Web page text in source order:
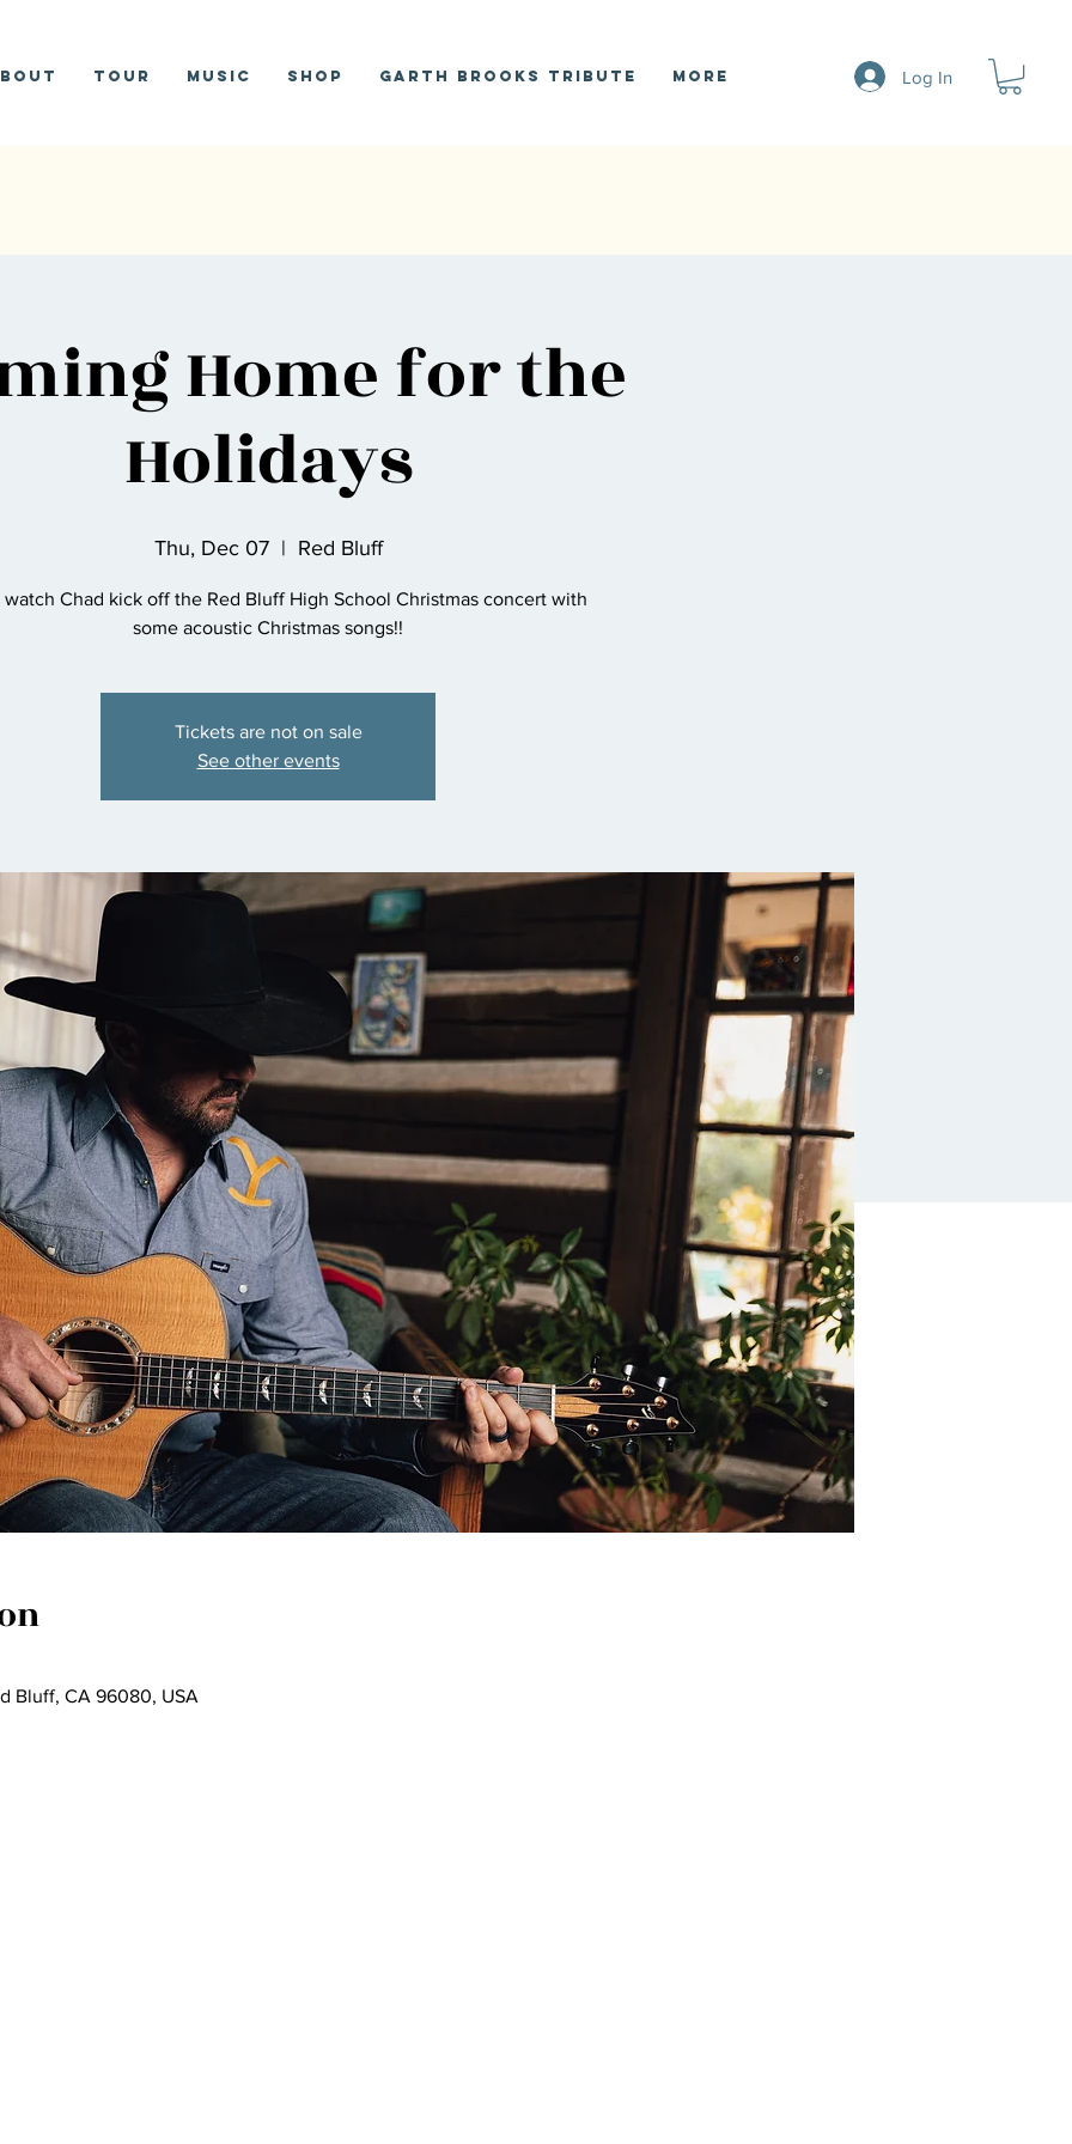
Tour Music Shop Garth Brooks Tribute More Log In
Home for the
Holidays
Thu, Dec 07
  |
Red Bluff
watch Chad kick off the Red Bluff High School Christmas concert with
some acoustic Christmas songs!!
Tickets are not on sale
See other events
Bluff, CA 96080, USA